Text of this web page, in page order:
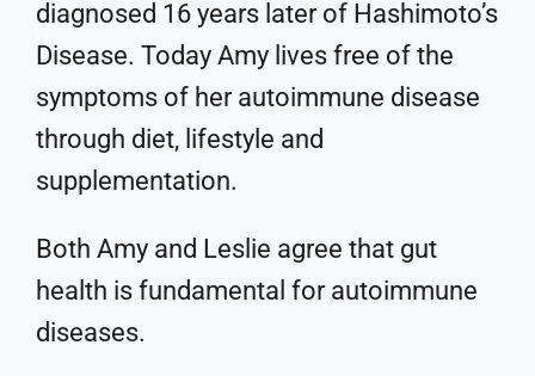
diagnosed 16 years later of Hashimoto’s
Disease. Today Amy lives free of the
symptoms of her autoimmune disease
through diet, lifestyle and
supplementation.
Both Amy and Leslie agree that gut
health is fundamental for autoimmune
diseases.